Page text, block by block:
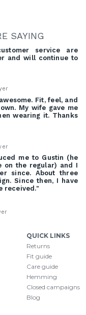
SAYING
service are
and will continue to
Fit, feel, and
My wife gave me
wearing it. Thanks
me to Gustin (he
on the regular) and I
since. About three
Since then, I have
received."
QUICK LINKS
Returns
Fit guide
Care guide
Hemming
Closed campaigns
Blog